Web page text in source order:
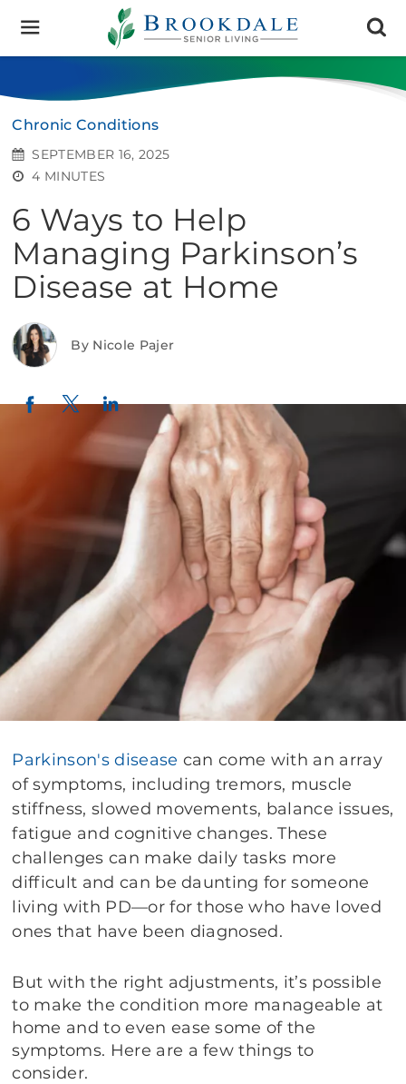
Brookdale
Senior
Living
Chronic Conditions
SEPTEMBER 16, 2025
4 MINUTES
6 Ways to Help
Managing Parkinson’s
Disease at Home
By Nicole Pajer
Facebook
TwitterLinkedIn
Parkinson's disease can come with an array
of symptoms, including tremors, muscle
stiffness, slowed movements, balance issues,
fatigue and cognitive changes. These
challenges can make daily tasks more
difficult and can be daunting for someone
living with PD—or for those who have loved
ones that have been diagnosed.
But with the right adjustments, it’s possible
to make the condition more manageable at
home and to even ease some of the
symptoms. Here are a few things to
consider.